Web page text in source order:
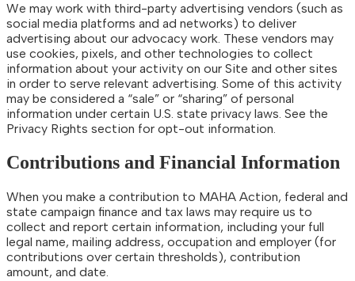
We may work with third-party advertising vendors (such as
social media platforms and ad networks) to deliver
advertising about our advocacy work. These vendors may
use cookies, pixels, and other technologies to collect
information about your activity on our Site and other sites
in order to serve relevant advertising. Some of this activity
may be considered a “sale” or “sharing” of personal
information under certain U.S. state privacy laws. See the
Privacy Rights section for opt-out information.
Contributions and Financial Information
When you make a contribution to MAHA Action, federal and
state campaign finance and tax laws may require us to
collect and report certain information, including your full
legal name, mailing address, occupation and employer (for
contributions over certain thresholds), contribution
amount, and date.